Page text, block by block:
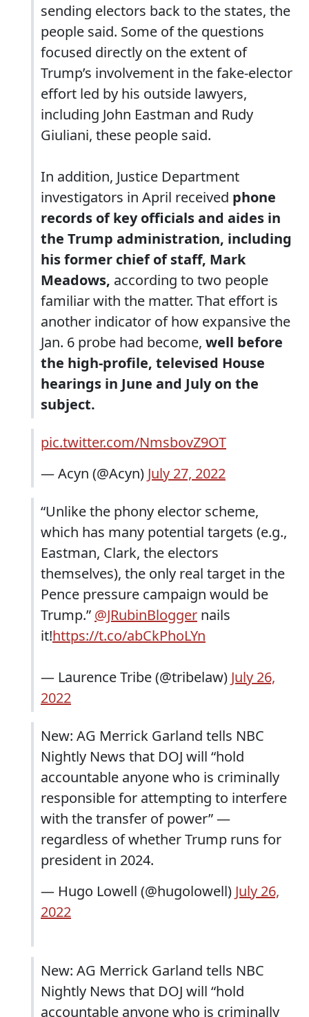
sending electors back to the states, the
people said. Some of the questions
focused directly on the extent of
Trump’s involvement in the fake-elector
effort led by his outside lawyers,
including John Eastman and Rudy
Giuliani, these people said.
In addition, Justice Department
investigators in April received phone
records of key officials and aides in
the Trump administration, including
his former chief of staff, Mark
Meadows, according to two people
familiar with the matter. That effort is
another indicator of how expansive the
Jan. 6 probe had become, well before
the high-profile, televised House
hearings in June and July on the
subject.
pic.twitter.com/NmsbovZ9OT
— Acyn (@Acyn) July 27, 2022
“Unlike the phony elector scheme,
which has many potential targets (e.g.,
Eastman, Clark, the electors
themselves), the only real target in the
Pence pressure campaign would be
Trump.” @JRubinBlogger nails
it!https://t.co/abCkPhoLYn
— Laurence Tribe (@tribelaw) July 26,
2022
New: AG Merrick Garland tells NBC
Nightly News that DOJ will “hold
accountable anyone who is criminally
responsible for attempting to interfere
with the transfer of power” —
regardless of whether Trump runs for
president in 2024.
— Hugo Lowell (@hugolowell) July 26,
2022
New: AG Merrick Garland tells NBC
Nightly News that DOJ will “hold
accountable anyone who is criminally